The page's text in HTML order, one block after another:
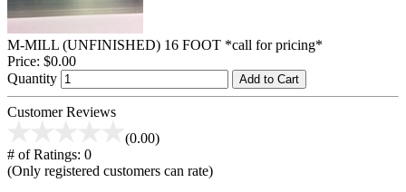
M-MILL (UNFINISHED) 16 FOOT *call for pricing*
Price: $0.00
Quantity
Add to Cart
Customer Reviews
(0.00)
# of Ratings: 0
(Only registered customers can rate)